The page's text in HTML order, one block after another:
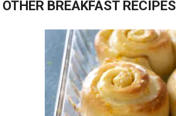
OTHER BREAKFAST RECIPES